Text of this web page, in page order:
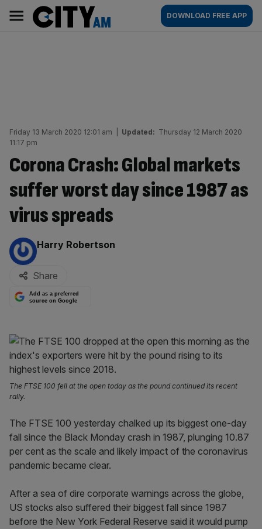
content
AM
Main
navigation
DOWNLOAD FREE APP
Friday 13 March 2020 12:01 am Updated: Thursday 12 March 2020
11:17 pm
Corona Crash: Global markets
suffer worst day since 1987 as
virus spreads
By:
Harry Robertson
Share
Add as a preferred
source on Google
The FTSE 100 fell at the open today as the pound continued its recent
rally.
The FTSE 100 yesterday chalked up its biggest one-day
fall since the Black Monday crash in 1987, plunging 10.87
per cent as the scale and likely impact of the coronavirus
pandemic became clear.
After a sea of dire corporate warnings across the globe,
US stocks also suffered their biggest fall since 1987
before the New York Federal Reserve said it would pump